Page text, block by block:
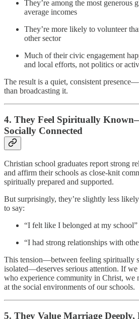
They’re among the most
average incomes
They’re more likely to volunteer
other sector
Much of their civic engagement
and local efforts, not politics or
The result is a quiet, consistent
than broadcasting it.
4. They Feel Spiritually
Socially Connected
Christian school graduates report strong
and affirm their schools as close-knit
spiritually prepared and supported.
But surprisingly, they’re slightly less
to say:
“I felt like I belonged at my school”
“I had strong relationships with
This tension—between feeling spiritually
isolated—deserves serious attention. If
who experience community in Christ, we
at the social environments of our schools.
5. They Value Marriage